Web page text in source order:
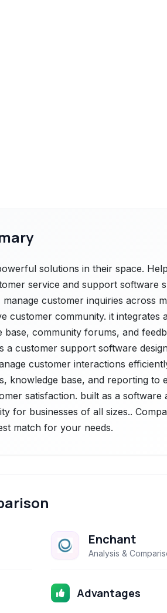
solutions in their space.
service and support software
customer inquiries across
customer community. it integrates
base, community forums, and
a customer support software
customer interactions
knowledge base, and reporting to
satisfaction. built as a software
for businesses of all sizes..
match for your needs.
Enchant
Analysis &
Advantages